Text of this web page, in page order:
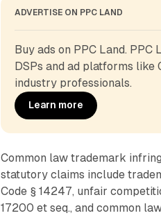
ADVERTISE ON PPC LAND
Buy ads on PPC Land.
DSPs and ad platforms like
industry professionals.
Learn more
Common law trademark
statutory claims include
Code § 14247, unfair
17200 et seq., and common